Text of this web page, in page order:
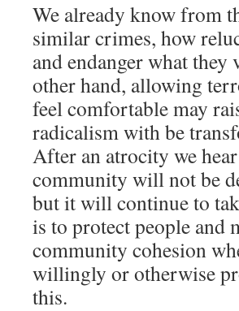
We already know from
similar crimes, how
and endanger what
other hand, allowing
feel comfortable may
radicalism with be
After an atrocity we
community will not be
but it will continue to
is to protect people and
community cohesion
willingly or otherwise
this.